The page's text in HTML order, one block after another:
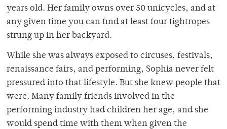
years old. Her family owns over 50 unicycles, and at
any given time you can find at least four tightropes
strung up in her backyard.
While she was always exposed to circuses, festivals,
renaissance fairs, and performing, Sophia never felt
pressured into that lifestyle. But she knew people that
were. Many family friends involved in the
performing industry had children her age, and she
would spend time with them when given the